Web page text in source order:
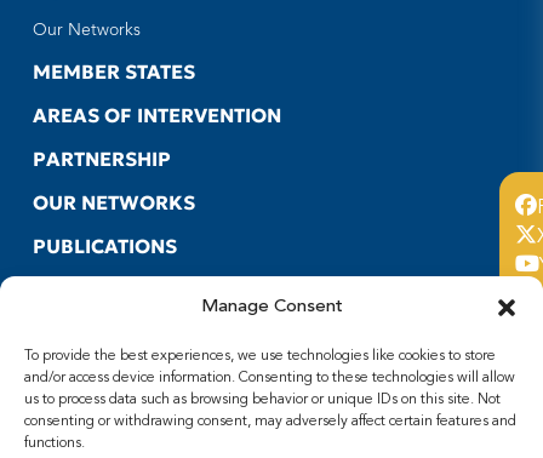
Manage Consent
To provide the best experiences, we use technologies like cookies to store
and/or access device information. Consenting to these technologies will allow
us to process data such as browsing behavior or unique IDs on this site. Not
consenting or withdrawing consent, may adversely affect certain features and
functions.
Our Networks
MEMBER STATES
AREAS OF INTERVENTION
PARTNERSHIP
OUR NETWORKS
PUBLICATIONS
FOLLOW US
Facebook
X